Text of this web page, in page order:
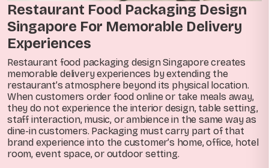
Restaurant Food Packaging Design
Singapore For Memorable Delivery
Experiences
Restaurant food packaging design Singapore creates
memorable delivery experiences by extending the
restaurant’s atmosphere beyond its physical location.
When customers order food online or take meals away,
they do not experience the interior design, table setting,
staff interaction, music, or ambience in the same way as
dine-in customers. Packaging must carry part of that
brand experience into the customer’s home, office, hotel
room, event space, or outdoor setting.